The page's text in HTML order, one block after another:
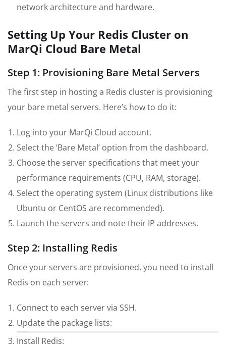
network architecture and hardware.
Setting Up Your Redis Cluster on
MarQi Cloud Bare Metal
Step 1: Provisioning Bare Metal Servers
The first step in hosting a Redis cluster is provisioning
your bare metal servers. Here’s how to do it:
Log into your MarQi Cloud account.
Select the ‘Bare Metal’ option from the dashboard.
Choose the server specifications that meet your
performance requirements (CPU, RAM, storage).
Select the operating system (Linux distributions like
Ubuntu or CentOS are recommended).
Launch the servers and note their IP addresses.
Step 2: Installing Redis
Once your servers are provisioned, you need to install
Redis on each server:
Connect to each server via SSH.
Update the package lists:
Install Redis: